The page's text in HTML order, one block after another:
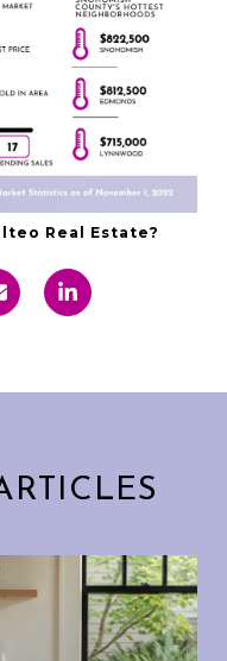
Real Estate?